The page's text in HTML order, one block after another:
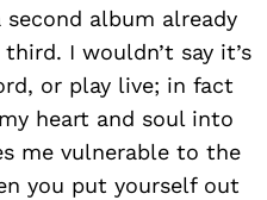
album already
I wouldn’t say it’s
or play live; in fact
heart and soul into
me vulnerable to the
you put yourself out